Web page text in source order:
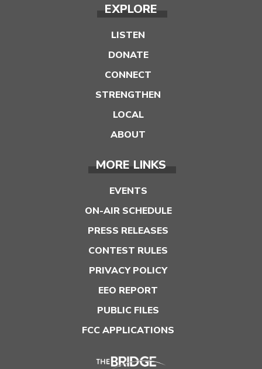
EXPLORE
LISTEN
DONATE
CONNECT
STRENGTHEN
LOCAL
ABOUT
MORE LINKS
EVENTS
ON-AIR SCHEDULE
PRESS RELEASES
CONTEST RULES
PRIVACY POLICY
EEO REPORT
PUBLIC FILES
FCC APPLICATIONS